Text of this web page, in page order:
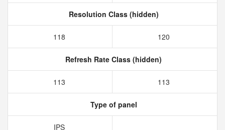
Resolution Class (hidden)
118 120
Refresh Rate Class (hidden)
113 113
Type of panel
IPS